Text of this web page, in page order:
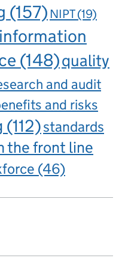
(157) NIPT(19)
(148)quality
and audit
and risks
(112)standards
the front line
(46)